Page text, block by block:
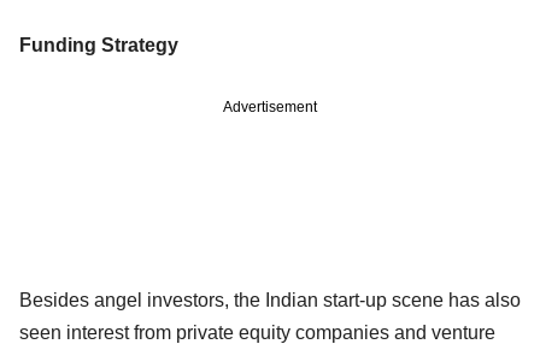
Funding Strategy
Advertisement
Besides angel investors, the Indian start-up scene has also
seen interest from private equity companies and venture